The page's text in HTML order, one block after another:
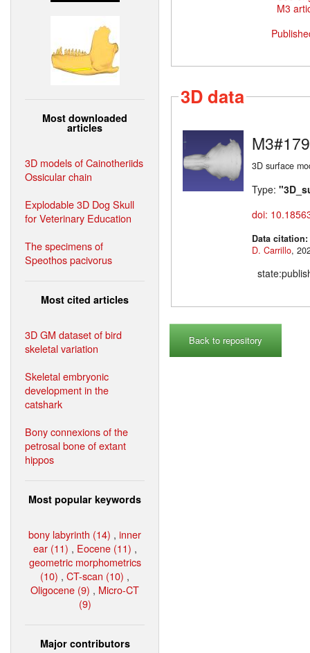
Most downloaded
articles
3D models of Cainotheriids
Ossicular chain
Explodable 3D Dog Skull
for Veterinary Education
The specimens of
Speothos pacivorus
Most cited articles
3D GM dataset of bird
skeletal variation
Skeletal embryonic
development in the
catshark
Bony connexions of the
petrosal bone of extant
hippos
Most popular keywords
bony labyrinth (14) , inner
ear (11) , Eocene (11) ,
geometric morphometrics
(10) , CT-scan (10) ,
Oligocene (9) , Micro-CT
(9)
Major contributors
M3
3D data
3D surface
Type:
doi:
Data citation:
D. Carrillo
Back to repository